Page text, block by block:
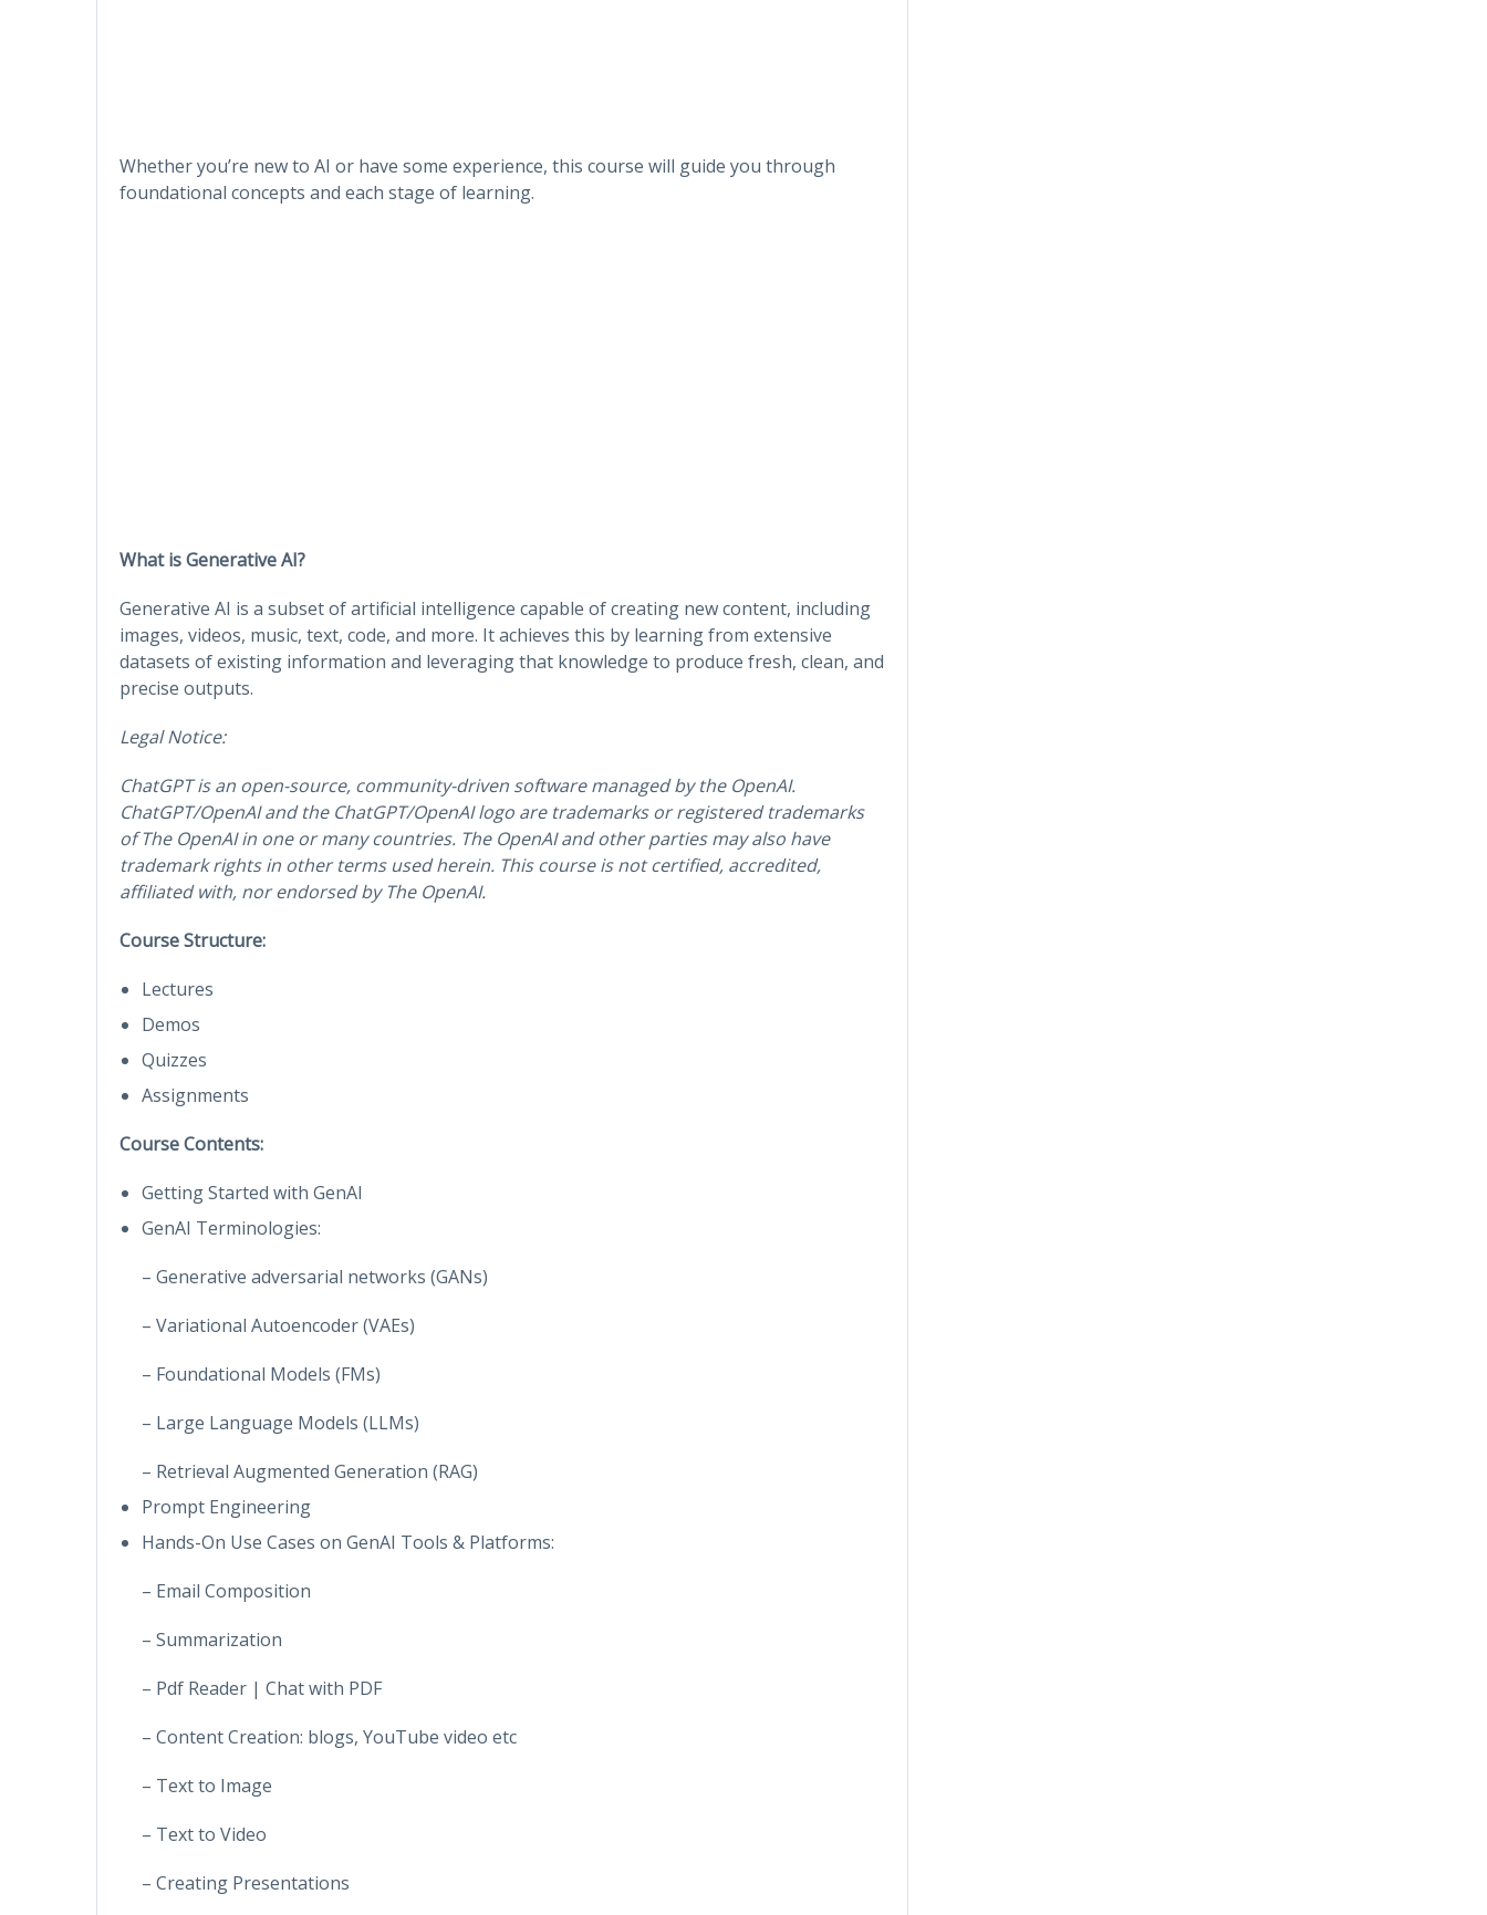
Whether you’re new to AI or have some experience, this course will guide you through
foundational concepts and each stage of learning.
What is Generative AI?
Generative AI is a subset of artificial intelligence capable of creating new content, including
images, videos, music, text, code, and more. It achieves this by learning from extensive
datasets of existing information and leveraging that knowledge to produce fresh, clean, and
precise outputs.
Legal Notice:
ChatGPT is an open-source, community-driven software managed by the OpenAI.
ChatGPT/OpenAI and the ChatGPT/OpenAI logo are trademarks or registered trademarks
of The OpenAI in one or many countries. The OpenAI and other parties may also have
trademark rights in other terms used herein. This course is not certified, accredited,
affiliated with, nor endorsed by The OpenAI.
Course Structure:
Lectures
Demos
Quizzes
Assignments
Course Contents:
Getting Started with GenAI
GenAI Terminologies:
– Generative adversarial networks (GANs)
– Variational Autoencoder (VAEs)
– Foundational Models (FMs)
– Large Language Models (LLMs)
– Retrieval Augmented Generation (RAG)
Prompt Engineering
Hands-On Use Cases on GenAI Tools & Platforms:
– Email Composition
– Summarization
– Pdf Reader | Chat with PDF
– Content Creation: blogs, YouTube video etc
– Text to Image
– Text to Video
– Creating Presentations